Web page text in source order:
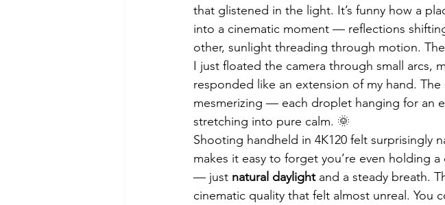
that glistened in the light. It’s funny how a
into a cinematic moment — reflections
other, sunlight threading through motion. The
I just floated the camera through small arcs,
responded like an extension of my hand.
mesmerizing — each droplet hanging for an
stretching into pure calm. 🌞
Shooting handheld in 4K120 felt surprisingly
makes it easy to forget you’re even holding
— just natural daylight and a steady breath.
cinematic quality that felt almost unreal.